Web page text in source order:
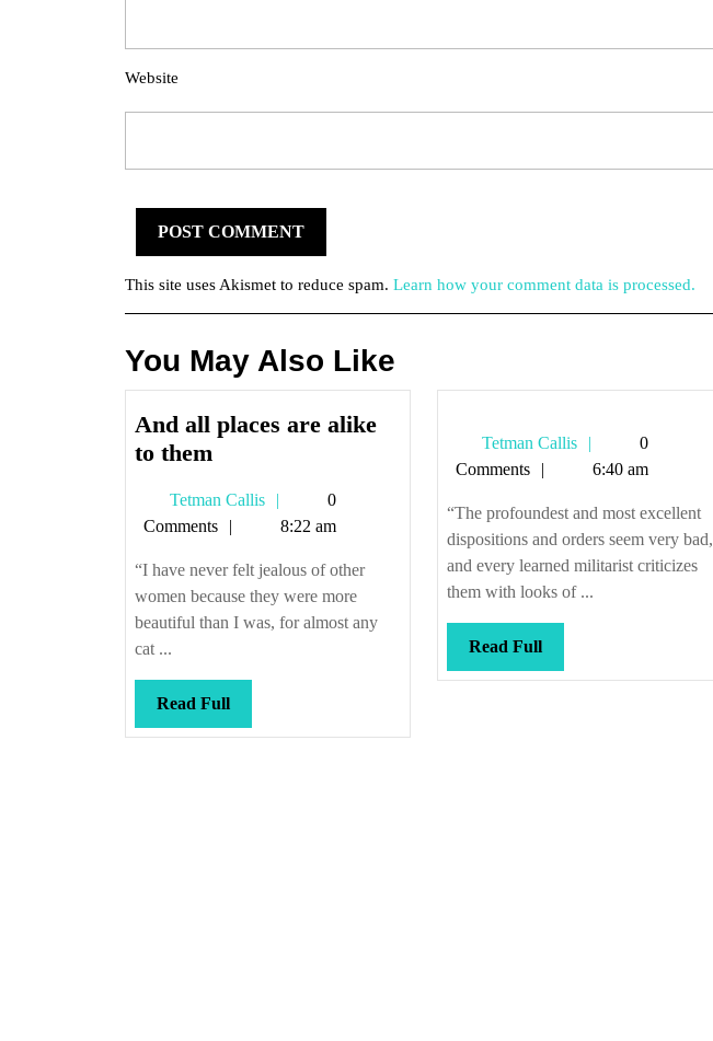
Website
This site uses Akismet to reduce spam. Learn how your comment data is processed.
You May Also Like
And all places are alike
to them
places
are
alike
to
them
Tetman Callis
Tetman
Callis
0
Comments
8:22 am
“I have never felt jealous of other
women because they were more
beautiful than I was, for almost any
cat ...
Read FullRead
Full
Tetman Callis
Tetman
Callis
0
Comments
6:40 am
“The profoundest and most excellent
dispositions and orders seem very bad,
and every learned militarist criticizes
them with looks of ...
Read FullRead
Full